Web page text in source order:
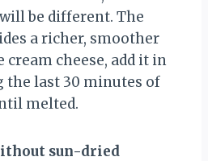
be different. The
a richer, smoother
cream cheese, add it in
the last 30 minutes of
melted.
sun-dried